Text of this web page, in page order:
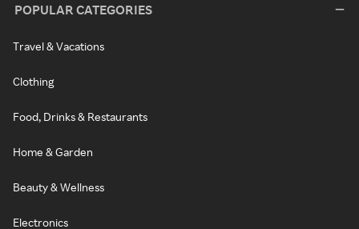
POPULAR CATEGORIES
Travel & Vacations
Clothing
Food, Drinks & Restaurants
Home & Garden
Beauty & Wellness
Electronics